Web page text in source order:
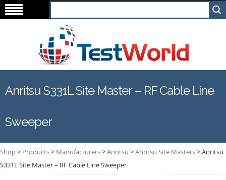
Anritsu S331L Site Master – RF Cable Line
Sweeper
Shop> Products> Manufacturers>Anritsu >Anritsu Site Masters>Anritsu
S331L Site Master – RF Cable Line Sweeper